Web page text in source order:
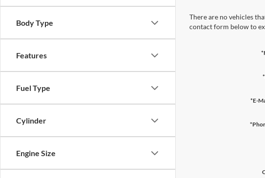
Body Type
Features
Fuel Type
Cylinder
Engine Size
There are no vehicles
contact form below to
*E-